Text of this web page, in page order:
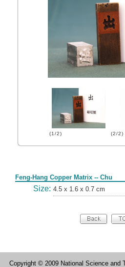
(1/2) (2/2)
Feng-Hang Copper Matrix -- Chu
Size: 4.5 x 1.6 x 0.7 cm
Copyright © 2009 National Science and